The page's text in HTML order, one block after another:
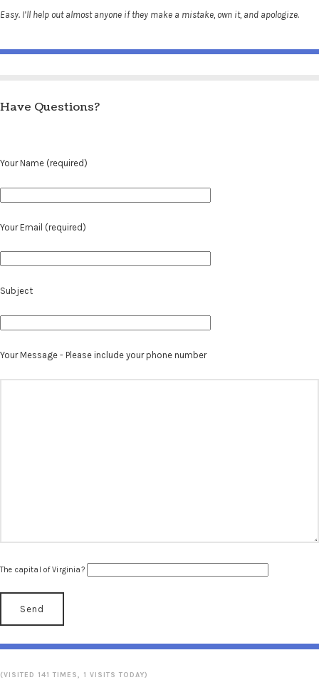
Easy. I’ll help out almost anyone if they make a mistake, own it, and apologize.
Have Questions?
Your Name (required)
Your Email (required)
Subject
Your Message - Please include your phone number
The capital of Virginia?
(VISITED 141 TIMES, 1 VISITS TODAY)